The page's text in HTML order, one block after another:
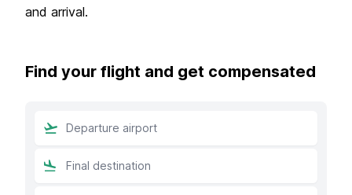
and arrival.
Find your flight and get compensated